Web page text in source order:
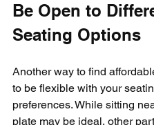
Be Open to
Seating Options
Another way to find
to be flexible with your
preferences. While sitting
plate may be ideal, other